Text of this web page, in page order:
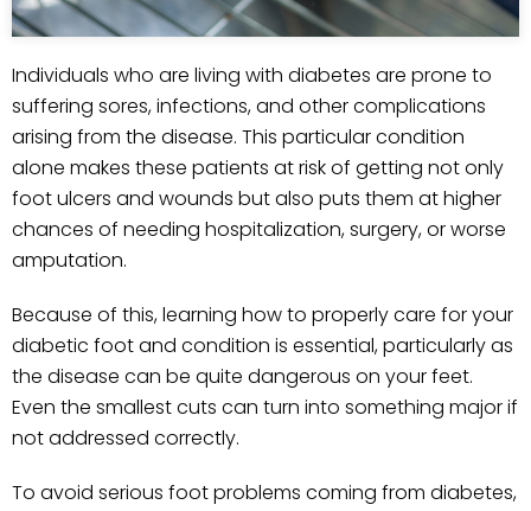
Individuals who are living with diabetes are prone to
suffering sores, infections, and other complications
arising from the disease. This particular condition
alone makes these patients at risk of getting not only
foot ulcers and wounds but also puts them at higher
chances of needing hospitalization, surgery, or worse
amputation.
Because of this, learning how to properly care for your
diabetic foot and condition is essential, particularly as
the disease can be quite dangerous on your feet.
Even the smallest cuts can turn into something major if
not addressed correctly.
To avoid serious foot problems coming from diabetes,